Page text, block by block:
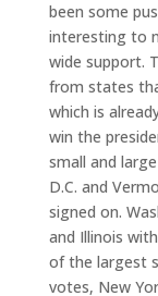
been some
interesting to
wide support.
from states
which is
win the
small and
D.C. and
signed on.
and Illinois
of the largest
votes, New